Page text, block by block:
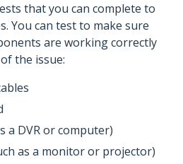
that you can complete to
You can test to make sure
are working correctly
the issue:
a DVR or computer)
as a monitor or projector)